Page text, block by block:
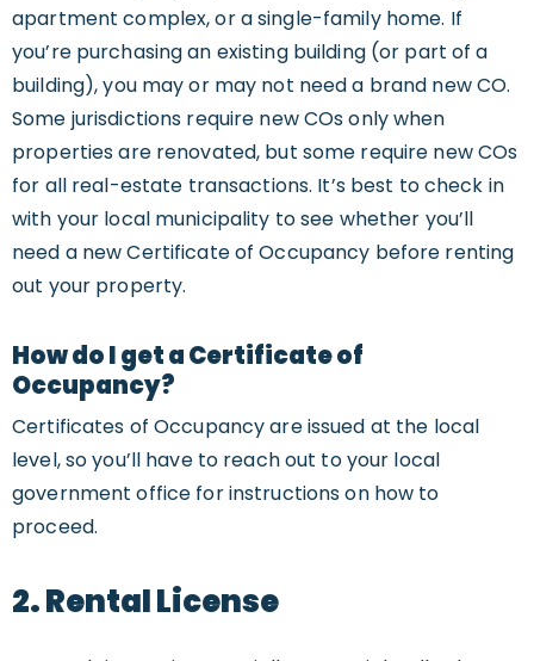
apartment complex, or a single-family home. If
you’re purchasing an existing building (or part of a
building), you may or may not need a brand new CO.
Some jurisdictions require new COs only when
properties are renovated, but some require new COs
for all real-estate transactions. It’s best to check in
with your local municipality to see whether you’ll
need a new Certificate of Occupancy before renting
out your property.
How do I get a Certificate of
Occupancy?
Certificates of Occupancy are issued at the local
level, so you’ll have to reach out to your local
government office for instructions on how to
proceed.
2. Rental License